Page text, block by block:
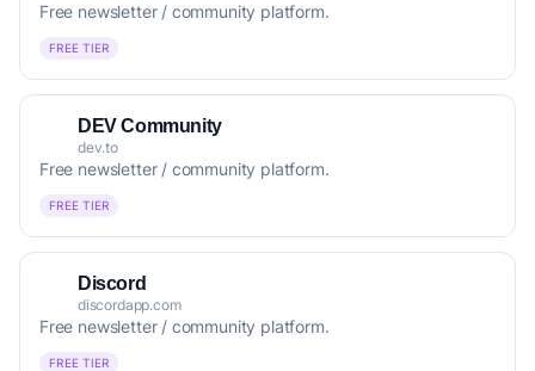
Free newsletter / community platform.
FREE TIER
DEV Community
dev.to
Free newsletter / community platform.
FREE TIER
Discord
discordapp.com
Free newsletter / community platform.
FREE TIER